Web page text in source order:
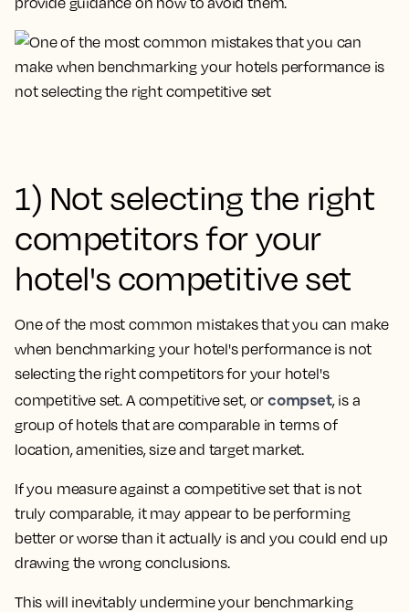
1) Not selecting the right
competitors for your
hotel's competitive set
One of the most common mistakes that you can make
when benchmarking your hotel's performance is not
selecting the right competitors for your hotel's
competitive set. A competitive set, or compset, is a
group of hotels that are comparable in terms of
location, amenities, size and target market.
If you measure against a competitive set that is not
truly comparable, it may appear to be performing
better or worse than it actually is and you could end up
drawing the wrong conclusions.
This will inevitably undermine your benchmarking